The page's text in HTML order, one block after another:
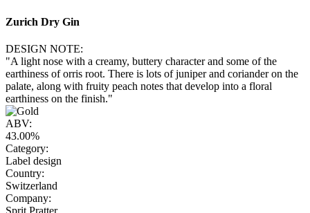
Zurich Dry Gin
DESIGN NOTE:
"A light nose with a creamy, buttery character and some of the
earthiness of orris root. There is lots of juniper and coriander on the
palate, along with fruity peach notes that develop into a floral
earthiness on the finish."
ABV:
43.00%
Category:
Label design
Country:
Switzerland
Company: